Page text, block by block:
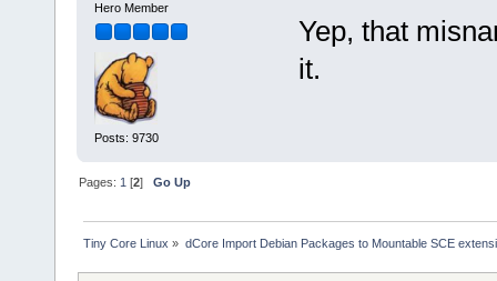
Hero Member
Posts: 9730
Yep, that
it.
Pages: 1 [2]Go Up
Tiny Core Linux » dCore Import Debian Packages to Mountable SCE